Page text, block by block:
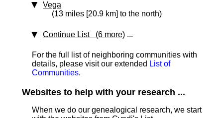
Vega
(13 miles [20.9 km] to the north)
Continue List (6 more) ...
For the full list of neighboring communities with
details, please visit our extended List of
Communities.
Websites to help with your research ...
When we do our genealogical research, we start